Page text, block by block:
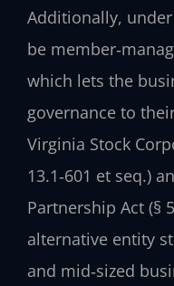
Additionally,
be
which lets the
governance to
Virginia Stock
13.1‑601 et seq.)
Partnership Act (§
alternative entity
and mid‑sized